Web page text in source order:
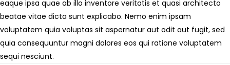
eaque ipsa quae ab illo inventore veritatis et quasi architecto
beatae vitae dicta sunt explicabo. Nemo enim ipsam
voluptatem quia voluptas sit aspernatur aut odit aut fugit, sed
quia consequuntur magni dolores eos qui ratione voluptatem
sequi nesciunt.